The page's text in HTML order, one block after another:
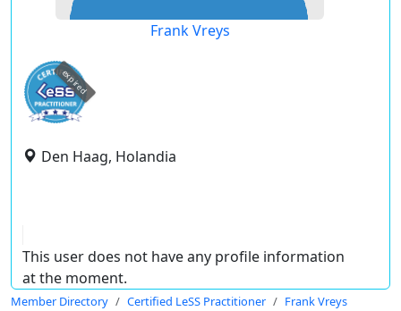
Frank Vreys
expired
Den Haag, Holandia
This user does not have any profile information
at the moment.
Member Directory Certified LeSS Practitioner Frank Vreys